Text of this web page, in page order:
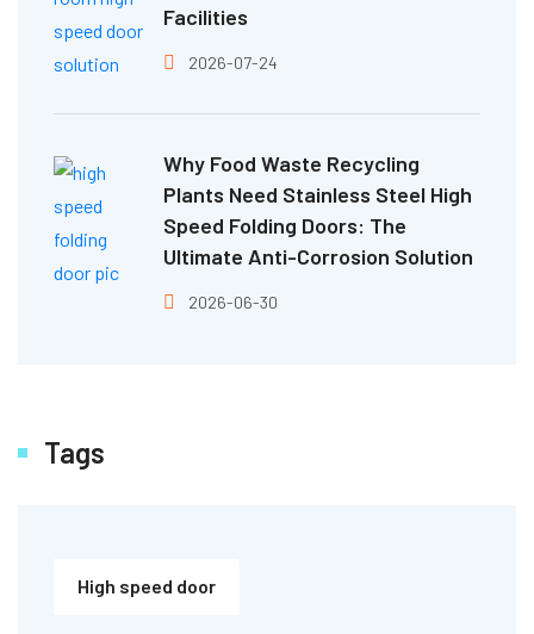
Facilities
2026-07-24
Why Food Waste Recycling
Plants Need Stainless Steel High
Speed Folding Doors: The
Ultimate Anti-Corrosion Solution
2026-06-30
Tags
High speed door